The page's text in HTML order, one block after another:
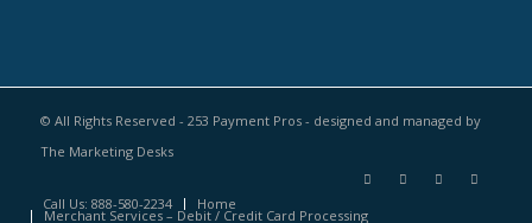
© All Rights Reserved - 253 Payment Pros - designed and managed by
The Marketing Desks
Call Us: 888-580-2234 Home
Merchant Services – Debit / Credit Card Processing